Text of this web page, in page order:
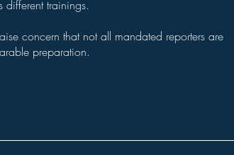
different trainings.
concern that not all mandated reporters are
preparation.